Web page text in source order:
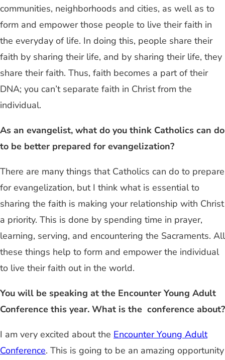
communities, neighborhoods and cities, as well as to
form and empower those people to live their faith in
the everyday of life. In doing this, people share their
faith by sharing their life, and by sharing their life, they
share their faith. Thus, faith becomes a part of their
DNA; you can’t separate faith in Christ from the
individual.
As an evangelist, what do you think Catholics can do
to be better prepared for evangelization?
There are many things that Catholics can do to prepare
for evangelization, but I think what is essential to
sharing the faith is making your relationship with Christ
a priority. This is done by spending time in prayer,
learning, serving, and encountering the Sacraments. All
these things help to form and empower the individual
to live their faith out in the world.
You will be speaking at the Encounter Young Adult
Conference this year. What is the conference about?
I am very excited about the Encounter Young Adult
Conference. This is going to be an amazing opportunity